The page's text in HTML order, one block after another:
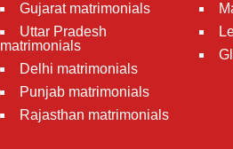
Gujarat matrimonials
Uttar Pradesh
matrimonials
Delhi matrimonials
Punjab matrimonials
Rajasthan matrimonials